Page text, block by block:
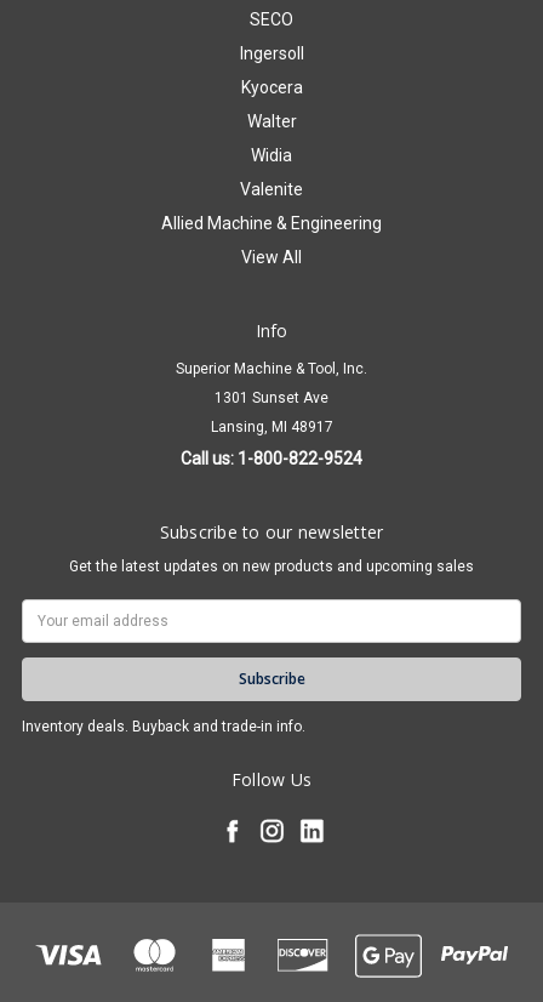
SECO
Ingersoll
Kyocera
Walter
Widia
Valenite
Allied Machine & Engineering
View All
Info
Superior Machine & Tool, Inc.
1301 Sunset Ave
Lansing, MI 48917
Call us: 1-800-822-9524
Subscribe to our newsletter
Get the latest updates on new products and upcoming sales
Inventory deals. Buyback and trade-in info.
Follow Us